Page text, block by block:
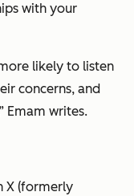
with your
likely to listen
concerns, and
Emam writes.
X (formerly